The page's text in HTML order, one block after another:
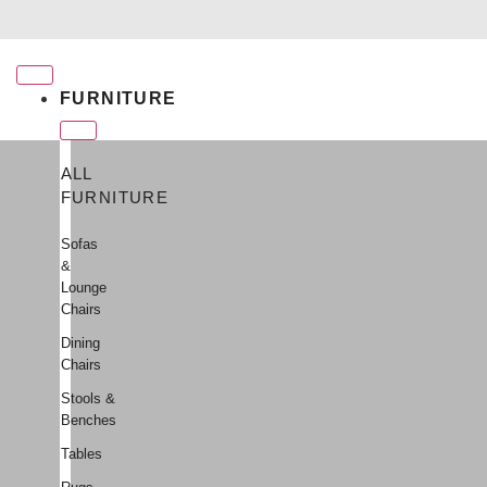
FURNITURE
ALL
FURNITURE
Sofas
&
Lounge
Chairs
Dining
Chairs
Stools &
Benches
Tables